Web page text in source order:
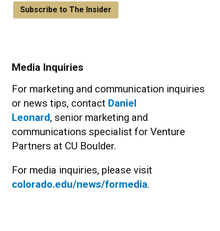
Subscribe to The Insider
Media Inquiries
For marketing and communication inquiries
or news tips, contact Daniel
Leonard, senior marketing and
communications specialist for Venture
Partners at CU Boulder.
For media inquiries, please visit
colorado.edu/news/formedia.